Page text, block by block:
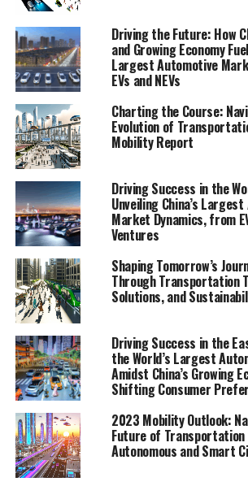
This article, titled "Navigating the
Comprehensive Analysis of
Mobility Solutions," aims to dissect
providing insights, analysis, and a
perspective on mobility solutions. It
analysis, consumer behavior,
the regulatory landscape, and the
impact within the mobility industry.
policymaker, business leader,
stakeholder in the transportation
revelations from this report are poised
guide strategic decisions, ensuring
mobility paradigms of tomorrow.
1. "Navigating the Future: A
Analysis of Transportation
Solutions"
1. "Navigating the
Comprehensive
Transportation
Mobility Solutions"
Driving the Future: How
and Growing Economy
Largest Automotive
EVs and NEVs
Charting the Course:
Evolution of
Mobility Report
Driving Success in the
Unveiling China’s
Market Dynamics, from
Ventures
Shaping Tomorrow’s
Through Transportation
Solutions, and
Driving Success in the
the World’s Largest
Amidst China’s Growing
Shifting Consumer
2023 Mobility Outlook:
Future of Transportation
Autonomous and Smart